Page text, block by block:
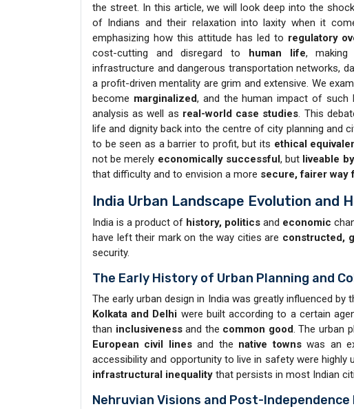
the street. In this article, we will look deep into the
of Indians and their relaxation into laxity when it
emphasizing how this attitude has led to regulatory
cost-cutting and disregard to
human life, making
infrastructure and dangerous transportation networks,
a profit-driven mentality are grim and extensive. We
become marginalized, and the human impact of such
analysis as well as real-world case studies. This
life and dignity back into the centre of city planning and
to be seen as a barrier to profit, but its ethical
not be merely economically successful , but liveable
that difficulty and to envision a more secure, fairer way
India Urban Landscape Evolution and
India is a product of history, politics and economic
have left their mark on the way cities are constructed,
security.
The Early History of Urban Planning and
The early urban design in India was greatly influenced by
Kolkata and Delhi were built according to a certain
than inclusivenessand the common good. The urban
European civil linesand the native townswas an
accessibility and opportunity to live in safety were highly
infrastructural inequality that persists in most Indian
Nehruvian Visions and Post-Independence